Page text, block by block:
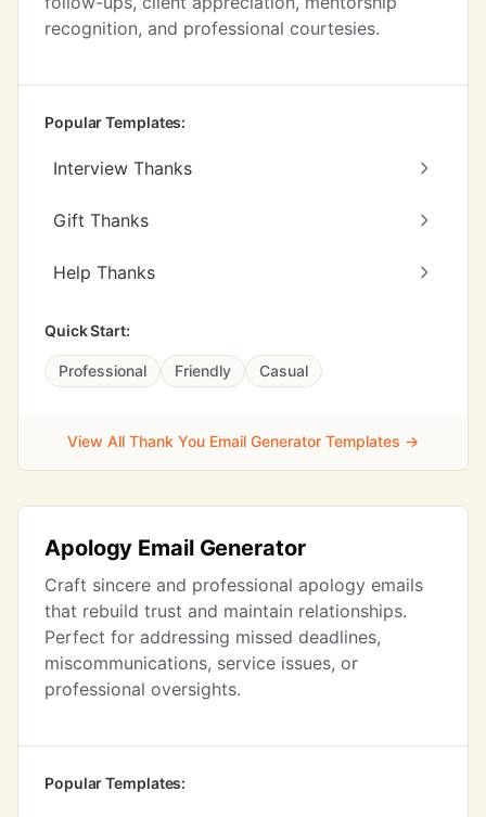
recognition, and professional courtesies.
Popular Templates:
Interview Thanks
Gift Thanks
Help Thanks
Quick Start:
Professional Friendly Casual
View All Thank You Email Generator Templates →
Apology Email Generator
Craft sincere and professional apology emails
that rebuild trust and maintain relationships.
Perfect for addressing missed deadlines,
miscommunications, service issues, or
professional oversights.
Popular Templates: